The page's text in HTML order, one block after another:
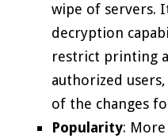
wipe of servers.
decryption
restrict printing
authorized
of the changes
Popularity: